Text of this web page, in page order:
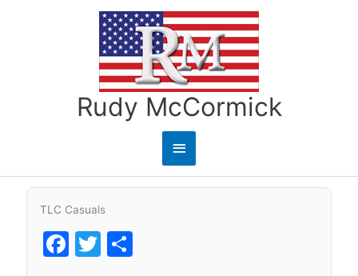
Rudy McCormick
Main
Menu
TLC Casuals
Facebook
Twitter